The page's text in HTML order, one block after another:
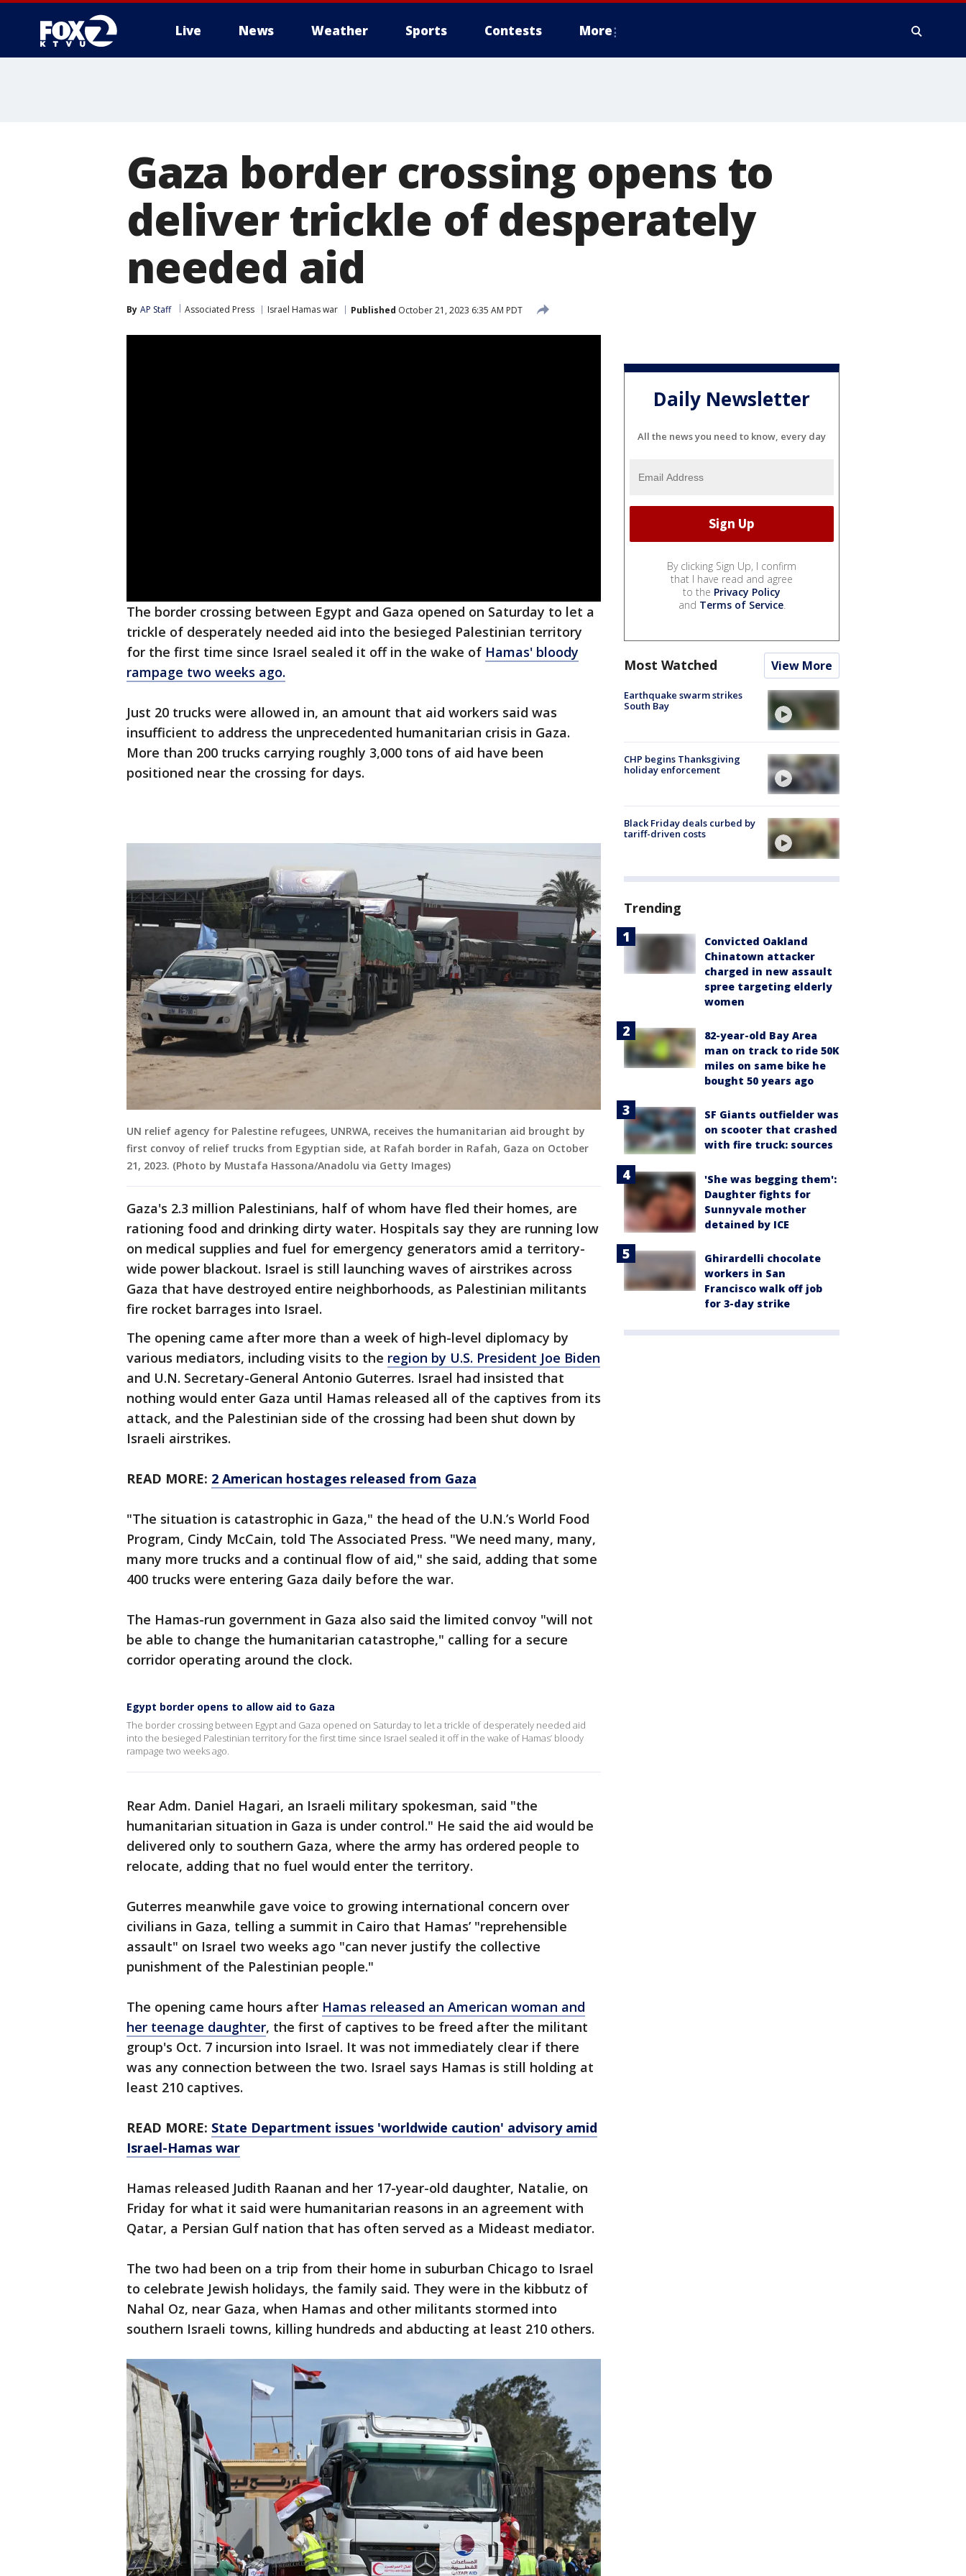
Live News Weather Sports Contests More
Gaza border crossing opens to
deliver trickle of desperately
needed aid
By AP Staff Associated Press Israel Hamas war Published October 21, 2023 6:35 AM PDT
The border crossing between Egypt and Gaza opened on Saturday to let a
trickle of desperately needed aid into the besieged Palestinian territory
for the first time since Israel sealed it off in the wake of Hamas' bloody
rampage two weeks ago.
Just 20 trucks were allowed in, an amount that aid workers said was
insufficient to address the unprecedented humanitarian crisis in Gaza.
More than 200 trucks carrying roughly 3,000 tons of aid have been
positioned near the crossing for days.
UN relief agency for Palestine refugees, UNRWA, receives the humanitarian aid brought by
first convoy of relief trucks from Egyptian side, at Rafah border in Rafah, Gaza on October
21, 2023. (Photo by Mustafa Hassona/Anadolu via Getty Images)
Gaza's 2.3 million Palestinians, half of whom have fled their homes, are
rationing food and drinking dirty water. Hospitals say they are running low
on medical supplies and fuel for emergency generators amid a territory-
wide power blackout. Israel is still launching waves of airstrikes across
Gaza that have destroyed entire neighborhoods, as Palestinian militants
fire rocket barrages into Israel.
The opening came after more than a week of high-level diplomacy by
various mediators, including visits to the region by U.S. President Joe Biden
and U.N. Secretary-General Antonio Guterres. Israel had insisted that
nothing would enter Gaza until Hamas released all of the captives from its
attack, and the Palestinian side of the crossing had been shut down by
Israeli airstrikes.
READ MORE: 2 American hostages released from Gaza
"The situation is catastrophic in Gaza," the head of the U.N.’s World Food
Program, Cindy McCain, told The Associated Press. "We need many, many,
many more trucks and a continual flow of aid," she said, adding that some
400 trucks were entering Gaza daily before the war.
The Hamas-run government in Gaza also said the limited convoy "will not
be able to change the humanitarian catastrophe," calling for a secure
corridor operating around the clock.
Egypt border opens to allow aid to Gaza
The border crossing between Egypt and Gaza opened on Saturday to let a trickle of desperately needed aid
into the besieged Palestinian territory for the first time since Israel sealed it off in the wake of Hamas’ bloody
rampage two weeks ago.
Rear Adm. Daniel Hagari, an Israeli military spokesman, said "the
humanitarian situation in Gaza is under control." He said the aid would be
delivered only to southern Gaza, where the army has ordered people to
relocate, adding that no fuel would enter the territory.
Guterres meanwhile gave voice to growing international concern over
civilians in Gaza, telling a summit in Cairo that Hamas’ "reprehensible
assault" on Israel two weeks ago "can never justify the collective
punishment of the Palestinian people."
The opening came hours after Hamas released an American woman and
her teenage daughter, the first of captives to be freed after the militant
group's Oct. 7 incursion into Israel. It was not immediately clear if there
was any connection between the two. Israel says Hamas is still holding at
least 210 captives.
READ MORE: State Department issues 'worldwide caution' advisory amid
Israel-Hamas war
Hamas released Judith Raanan and her 17-year-old daughter, Natalie, on
Friday for what it said were humanitarian reasons in an agreement with
Qatar, a Persian Gulf nation that has often served as a Mideast mediator.
The two had been on a trip from their home in suburban Chicago to Israel
to celebrate Jewish holidays, the family said. They were in the kibbutz of
Nahal Oz, near Gaza, when Hamas and other militants stormed into
southern Israeli towns, killing hundreds and abducting at least 210 others.
Daily Newsletter
All the news you need to know, every day
By clicking Sign Up, I confirm
that I have read and agree
to the Privacy Policy
and Terms of Service.
Most Watched View More
Earthquake swarm strikes
South Bay
CHP begins Thanksgiving
holiday enforcement
Black Friday deals curbed by
tariff-driven costs
Trending
Convicted Oakland
Chinatown attacker
charged in new assault
spree targeting elderly
women
82-year-old Bay Area
man on track to ride 50K
miles on same bike he
bought 50 years ago
SF Giants outfielder was
on scooter that crashed
with fire truck: sources
'She was begging them':
Daughter fights for
Sunnyvale mother
detained by ICE
Ghirardelli chocolate
workers in San
Francisco walk off job
for 3-day strike